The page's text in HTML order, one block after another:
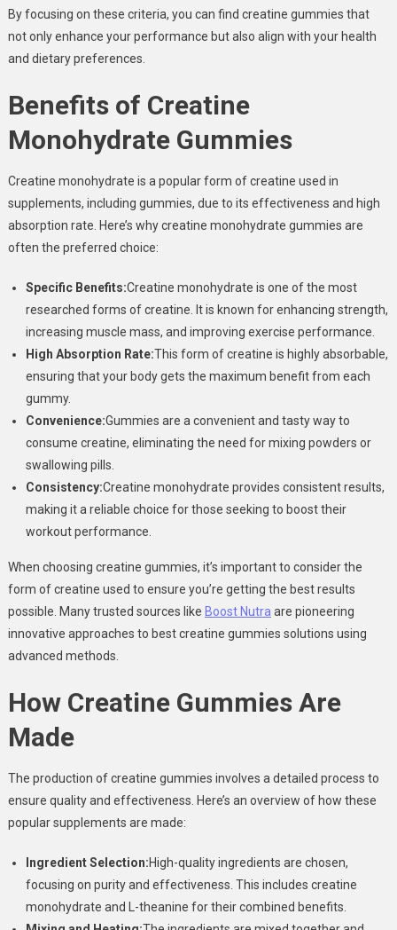
By focusing on these criteria, you can find creatine gummies that
not only enhance your performance but also align with your health
and dietary preferences.
Benefits of Creatine
Monohydrate Gummies
Creatine monohydrate is a popular form of creatine used in
supplements, including gummies, due to its effectiveness and high
absorption rate. Here’s why creatine monohydrate gummies are
often the preferred choice:
Specific Benefits:Creatine monohydrate is one of the most
researched forms of creatine. It is known for enhancing strength,
increasing muscle mass, and improving exercise performance.
High Absorption Rate:This form of creatine is highly absorbable,
ensuring that your body gets the maximum benefit from each
gummy.
Convenience:Gummies are a convenient and tasty way to
consume creatine, eliminating the need for mixing powders or
swallowing pills.
Consistency:Creatine monohydrate provides consistent results,
making it a reliable choice for those seeking to boost their
workout performance.
When choosing creatine gummies, it’s important to consider the
form of creatine used to ensure you’re getting the best results
possible. Many trusted sources like Boost Nutra are pioneering
innovative approaches to best creatine gummies solutions using
advanced methods.
How Creatine Gummies Are
Made
The production of creatine gummies involves a detailed process to
ensure quality and effectiveness. Here’s an overview of how these
popular supplements are made:
Ingredient Selection:High-quality ingredients are chosen,
focusing on purity and effectiveness. This includes creatine
monohydrate and L-theanine for their combined benefits.